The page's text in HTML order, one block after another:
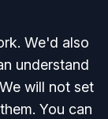
We'd also
understand
will not set
You can